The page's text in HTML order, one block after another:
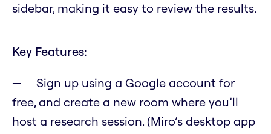
sidebar, making it easy to review the results.
Key Features:
Sign up using a Google account for
free, and create a new room where you’ll
host a research session. (Miro’s desktop app